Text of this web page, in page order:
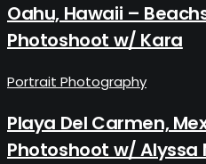
Oahu, Hawaii –
Photoshoot w/ Kara
Portrait Photography
Playa Del Carmen,
Photoshoot w/ Alyssa